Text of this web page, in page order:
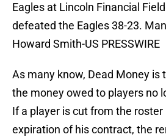
Eagles at Lincoln Financial
defeated the Eagles 38-23.
Howard Smith-US PRESSWIRE
As many know, Dead Money is
the money owed to players no
If a player is cut from the roster
expiration of his contract, the